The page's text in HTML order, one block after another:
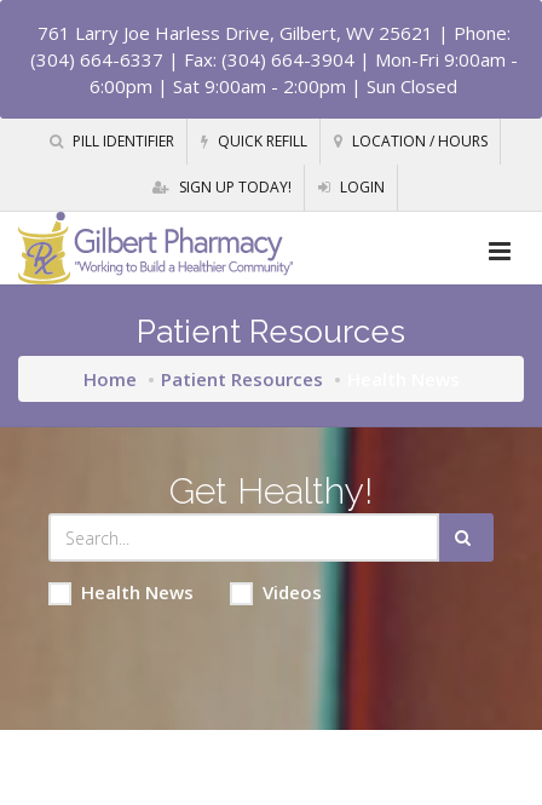
761 Larry Joe Harless Drive, Gilbert, WV 25621 | Phone:
(304) 664-6337 | Fax: (304) 664-3904 | Mon-Fri 9:00am -
6:00pm | Sat 9:00am - 2:00pm | Sun Closed
PILL IDENTIFIER QUICK REFILL LOCATION / HOURS
SIGN UP TODAY! LOGIN
Patient Resources
Home Patient Resources
Get Healthy!
Health News Videos